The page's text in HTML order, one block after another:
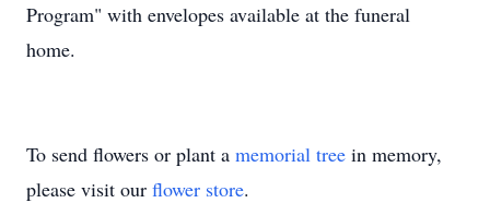
Program" with envelopes available at the funeral
home.
To send flowers or plant a memorial tree in memory,
please visit our flower store.